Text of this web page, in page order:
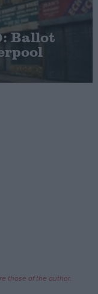
Ballot
those of the author.